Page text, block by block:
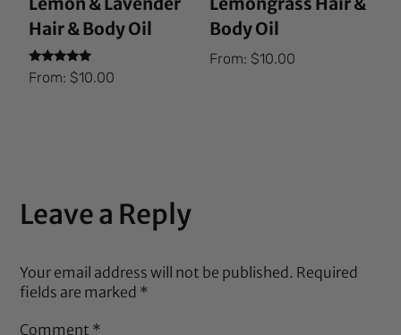
Hair & Body Oil
Rated
5.00
From:$10.00
Body Oil
From: $10.00
Leave a Reply
Your email address will not be published. Required
fields are marked *
Comment *